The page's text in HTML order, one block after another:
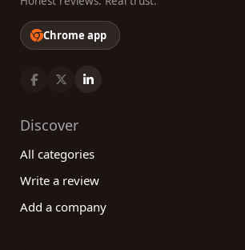
Chrome app
Discover
All categories
Write a review
Add a company